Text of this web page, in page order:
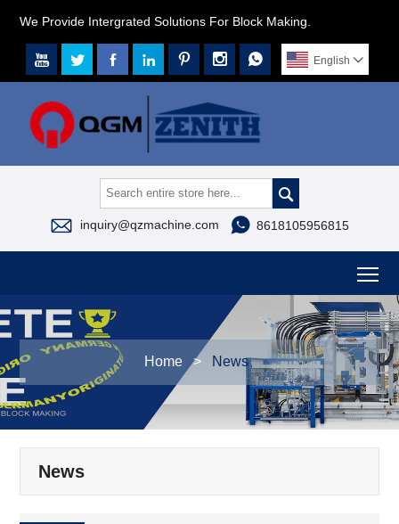
We Provide Intergrated Solutions For Block Making.
       English 

 inquiry@qzmachine.com  8618105956815
Home > News
News